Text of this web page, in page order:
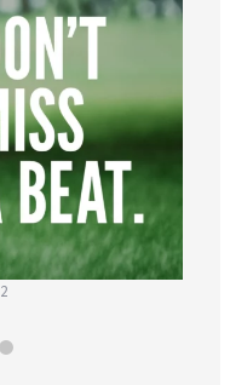
2